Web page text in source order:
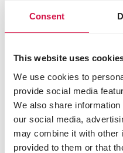
Consent
This website uses
We use cookies to
provide social media
We also share
our social media,
may combine it with other
provided to them or that
NUTRITION
Feeding garden
and varied